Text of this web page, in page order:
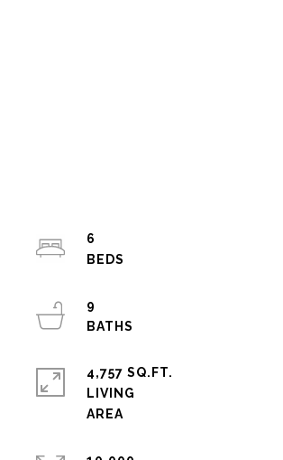
6
9
4,757 SQ.FT.
LIVING